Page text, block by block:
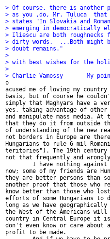
> Of course, there is
> as you ,do, Mr. Tuluca
> states "In Slovakia and
> emerging in democratically
> Iliescu are both roughnecks
> dirty words.  ...Both might
> doubt remains."
>
> with best wishes for the
>
>
o
acused me of loving my
basis, but of course he
simply that Maghyars have a
yes, taking advantage of
and manipulate mass media.
that they do it from outside
of understanding of the new
not borders in Europe are
Hungarians to rule 6 mil
teritories"). The 19th
not that frequently and
now; some of my friends are
they are better persons than
another proof that those who
know better than those who
efforts of some Hungarians to
long as we have
the West of the Americans
country in Central Europe it is
don't even know or care
profit to be made.